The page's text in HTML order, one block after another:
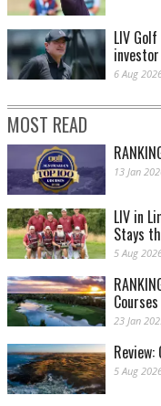
LIV
investor
6 Aug
MOST READ
13 Jan
LIV in
Stays
5 Aug
23 Jan
Review:
5 Aug